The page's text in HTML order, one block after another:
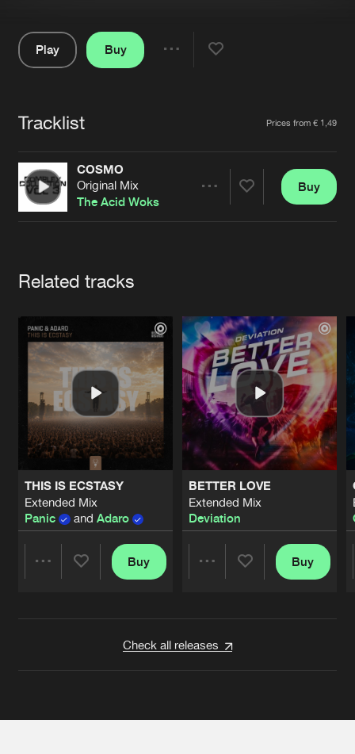
About us
Advertising
Contact
Login
Forgot password
Cookies Disclaimer Privacy Policy
Contact
Play
Buy
Tracklist Prices from € 1,49
COSMO
Original Mix
The Acid Woks
Buy
Related tracks
THIS IS ECSTASY
Extended Mix
Panic
and Adaro
Buy
BETTER LOVE
Extended Mix
Deviation
Buy
Check all releases